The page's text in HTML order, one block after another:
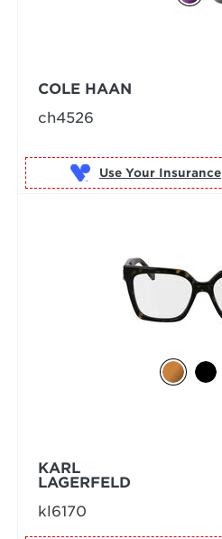
COLE HAAN
ch4526
Use Your Insurance
KARL
LAGERFELD
kl6170